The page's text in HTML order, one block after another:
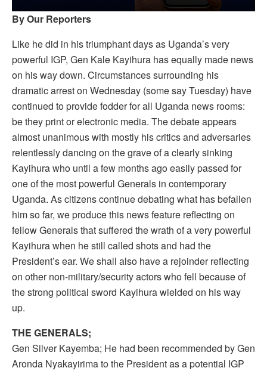
By Our Reporters
Like he did in his triumphant days as Uganda’s very
powerful IGP, Gen Kale Kayihura has equally made news
on his way down. Circumstances surrounding his
dramatic arrest on Wednesday (some say Tuesday) have
continued to provide fodder for all Uganda news rooms:
be they print or electronic media. The debate appears
almost unanimous with mostly his critics and adversaries
relentlessly dancing on the grave of a clearly sinking
Kayihura who until a few months ago easily passed for
one of the most powerful Generals in contemporary
Uganda. As citizens continue debating what has befallen
him so far, we produce this news feature reflecting on
fellow Generals that suffered the wrath of a very powerful
Kayihura when he still called shots and had the
President’s ear. We shall also have a rejoinder reflecting
on other non-military/security actors who fell because of
the strong political sword Kayihura wielded on his way
up.
THE GENERALS;
Gen Silver Kayemba; He had been recommended by Gen
Aronda Nyakayirima to the President as a potential IGP